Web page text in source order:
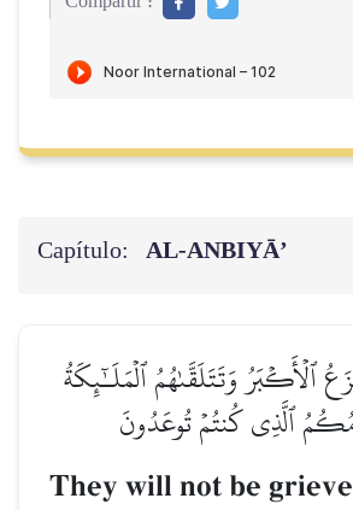
Capítulo: AL‑ANBIYĀ’
ٱلۡأَكۡبَرُ وَتَتَلَقَّىٰهُمُ ٱلۡمَلَـٰٓئِكَةُ
ٱلَّذِي كُنتُمۡ تُوعَدُونَ
They will not be